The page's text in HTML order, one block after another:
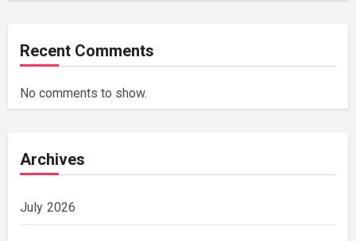
Recent Comments
No comments to show.
Archives
July 2026